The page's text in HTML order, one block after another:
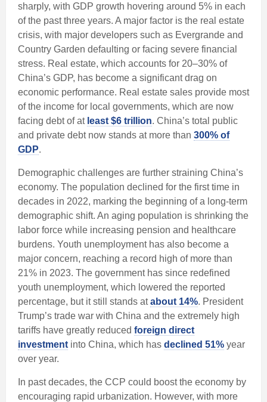
sharply, with GDP growth hovering around 5% in each
of the past three years. A major factor is the real estate
crisis, with major developers such as Evergrande and
Country Garden defaulting or facing severe financial
stress. Real estate, which accounts for 20–30% of
China’s GDP, has become a significant drag on
economic performance. Real estate sales provide most
of the income for local governments, which are now
facing debt of at least $6 trillion. China’s total public
and private debt now stands at more than 300% of
GDP.
Demographic challenges are further straining China’s
economy. The population declined for the first time in
decades in 2022, marking the beginning of a long-term
demographic shift. An aging population is shrinking the
labor force while increasing pension and healthcare
burdens. Youth unemployment has also become a
major concern, reaching a record high of more than
21% in 2023. The government has since redefined
youth unemployment, which lowered the reported
percentage, but it still stands atabout 14%. President
Trump’s trade war with China and the extremely high
tariffs have greatly reduced foreign direct
investmentinto China, which has declined 51%year
over year.
In past decades, the CCP could boost the economy by
encouraging rapid urbanization. However, with more